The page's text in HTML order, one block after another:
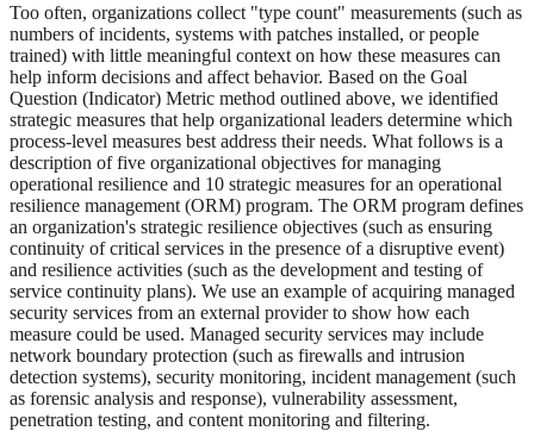
Too often, organizations collect "type count" measurements (such as
numbers of incidents, systems with patches installed, or people
trained) with little meaningful context on how these measures can
help inform decisions and affect behavior. Based on the Goal
Question (Indicator) Metric method outlined above, we identified
strategic measures that help organizational leaders determine which
process-level measures best address their needs. What follows is a
description of five organizational objectives for managing
operational resilience and 10 strategic measures for an operational
resilience management (ORM) program. The ORM program defines
an organization's strategic resilience objectives (such as ensuring
continuity of critical services in the presence of a disruptive event)
and resilience activities (such as the development and testing of
service continuity plans). We use an example of acquiring managed
security services from an external provider to show how each
measure could be used. Managed security services may include
network boundary protection (such as firewalls and intrusion
detection systems), security monitoring, incident management (such
as forensic analysis and response), vulnerability assessment,
penetration testing, and content monitoring and filtering.